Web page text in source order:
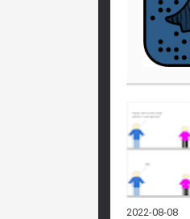
2022-08-08